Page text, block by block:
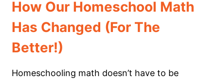
How Our Homeschool Math
Has Changed (For The
Better!)
Homeschooling math doesn’t have to be